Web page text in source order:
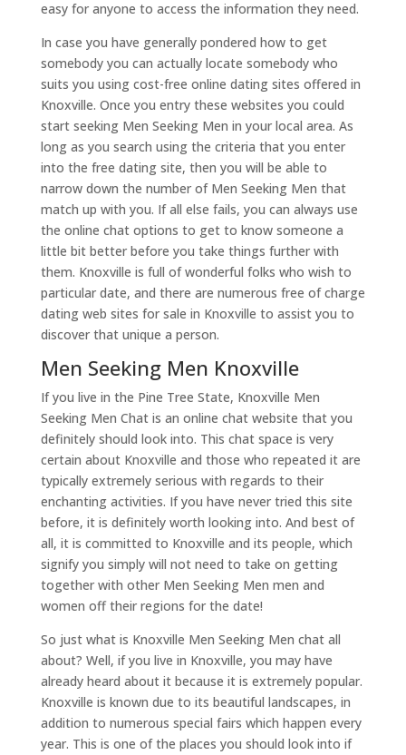
easy for anyone to access the information they need.
In case you have generally pondered how to get
somebody you can actually locate somebody who
suits you using cost-free online dating sites offered in
Knoxville. Once you entry these websites you could
start seeking Men Seeking Men in your local area. As
long as you search using the criteria that you enter
into the free dating site, then you will be able to
narrow down the number of Men Seeking Men that
match up with you. If all else fails, you can always use
the online chat options to get to know someone a
little bit better before you take things further with
them. Knoxville is full of wonderful folks who wish to
particular date, and there are numerous free of charge
dating web sites for sale in Knoxville to assist you to
discover that unique a person.
Men Seeking Men Knoxville
If you live in the Pine Tree State, Knoxville Men
Seeking Men Chat is an online chat website that you
definitely should look into. This chat space is very
certain about Knoxville and those who repeated it are
typically extremely serious with regards to their
enchanting activities. If you have never tried this site
before, it is definitely worth looking into. And best of
all, it is committed to Knoxville and its people, which
signify you simply will not need to take on getting
together with other Men Seeking Men men and
women off their regions for the date!
So just what is Knoxville Men Seeking Men chat all
about? Well, if you live in Knoxville, you may have
already heard about it because it is extremely popular.
Knoxville is known due to its beautiful landscapes, in
addition to numerous special fairs which happen every
year. This is one of the places you should look into if